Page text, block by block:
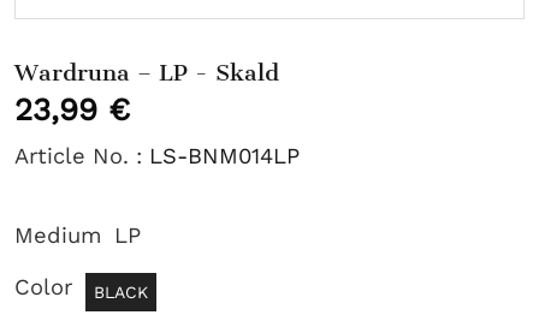
Wardruna – LP - Skald
23,99 €
Article No. : LS-BNM014LP
Medium LP
Color BLACK